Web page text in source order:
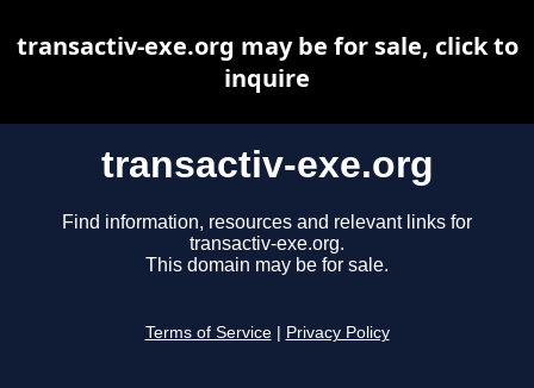
transactiv-exe.org
Find information, resources and relevant links for
transactiv-exe.org.
This domain may be for sale.
Terms of Service Privacy Policy
transactiv-exe.org may be for sale, click to
inquire